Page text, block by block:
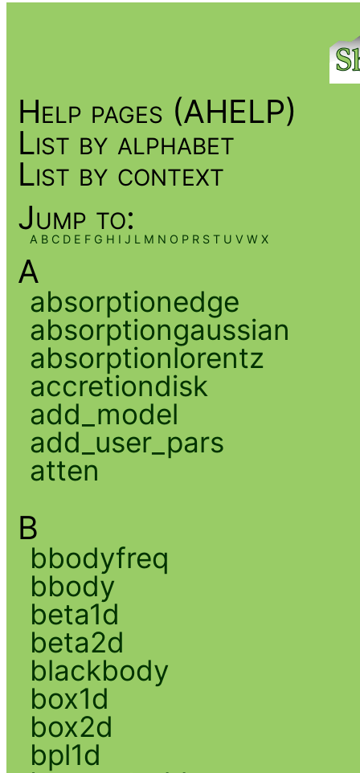
Help pages (AHELP)
List by alphabet
List by context
Jump to:
A B C D E F G H I J L M N O P R S T U V W X
A
absorptionedge
absorptiongaussian
absorptionlorentz
accretiondisk
add_model
add_user_pars
atten
B
bbodyfreq
bbody
beta1d
beta2d
blackbody
box1d
box2d
bpl1d